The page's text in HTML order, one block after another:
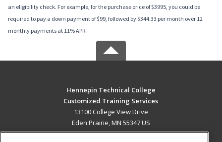
an eligibility check. For example, for the purchase price of $3995, you could be
required to pay a down payment of $99, followed by $344.33 per month over 12
monthly payments at 11% APR.
Hennepin Technical College
Customized Training Services
13100 College View Drive
Eden Prairie, MN 55347 US